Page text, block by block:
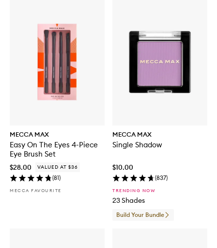
MECCA MAX
Easy On The Eyes 4-Piece
Eye Brush Set
$28.00 VALUED AT $36
(81)
MECCA FAVOURITE
MECCA MAX
Single Shadow
$10.00
(837)
TRENDING NOW
23 Shades
Build Your Bundle